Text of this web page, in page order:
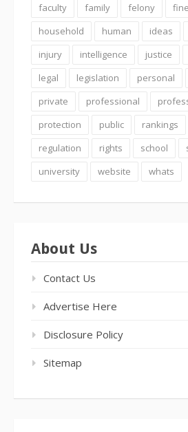
faculty
family felony
household
human ideas
injury
intelligence justice
legal
legislation personal
private
professional
protection
public rankings
regulation
rights school
university
website whats
About Us
Contact Us
Advertise Here
Disclosure Policy
Sitemap